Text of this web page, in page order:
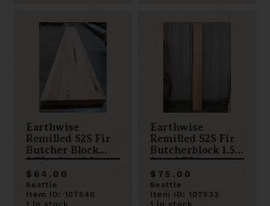
Earthwise
Remilled S2S Fir
Butcher Block
9.75 x 84 x 1.5
$64.00
Seattle
Item ID: 107546
1 in stock
Earthwise
Remilled S2S Fir
Butcherblock 1.5 x
96 x 9.75
$75.00
Seattle
Item ID: 107533
1 in stock